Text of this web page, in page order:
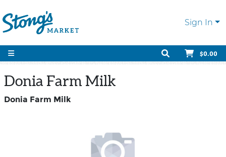
Sign In
$0.00
Donia Farm Milk
Donia Farm Milk